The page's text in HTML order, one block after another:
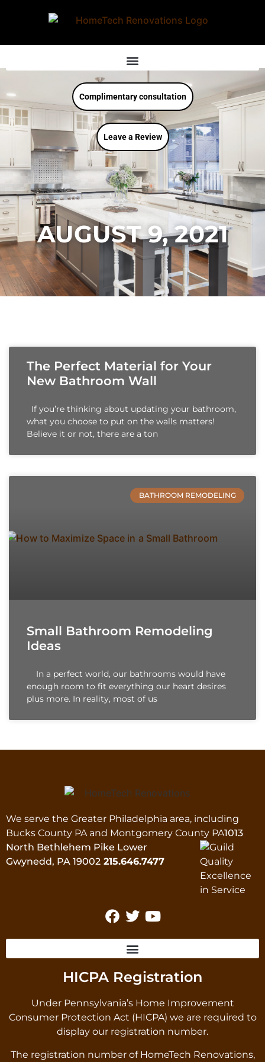
Complimentary consultation
Leave a Review
AUGUST 9, 2021
The Perfect Material for Your
New Bathroom Wall
If you’re thinking about updating your bathroom,
what you choose to put on the walls matters!
Believe it or not, there are a ton
BATHROOM REMODELING
Small Bathroom Remodeling
Ideas
In a perfect world, our bathrooms would have
enough room to fit everything our heart desires
plus more. In reality, most of us
We serve the Greater Philadelphia area, including
Bucks County PA and Montgomery County PA1013
North Bethlehem Pike Lower
Gwynedd, PA 19002 215.646.7477
HICPA Registration
Under Pennsylvania’s Home Improvement
Consumer Protection Act (HICPA) we are required to
display our registration number.
The registration number of HomeTech Renovations,